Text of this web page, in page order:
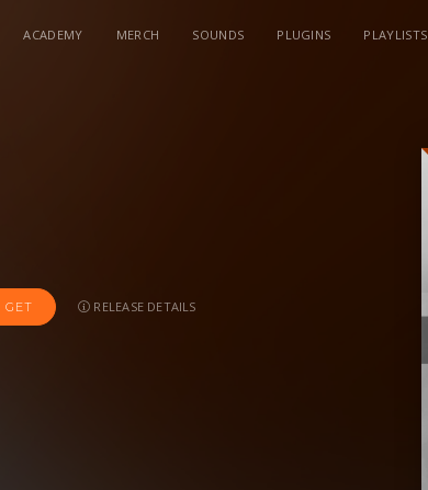
ACADEMY MERCH SOUNDS PLUGINS PLAYLISTS
GET RELEASE DETAILS